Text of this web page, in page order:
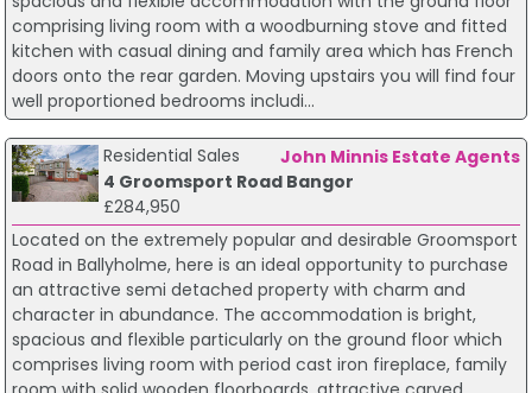
comprising living room with a woodburning stove and fitted
kitchen with casual dining and family area which has French
doors onto the rear garden. Moving upstairs you will find four
well proportioned bedrooms includi...
Residential Sales
John Minnis Estate Agents
4 Groomsport Road Bangor
£284,950
Located on the extremely popular and desirable Groomsport
Road in Ballyholme, here is an ideal opportunity to purchase
an attractive semi detached property with charm and
character in abundance. The accommodation is bright,
spacious and flexible particularly on the ground floor which
comprises living room with period cast iron fireplace, family